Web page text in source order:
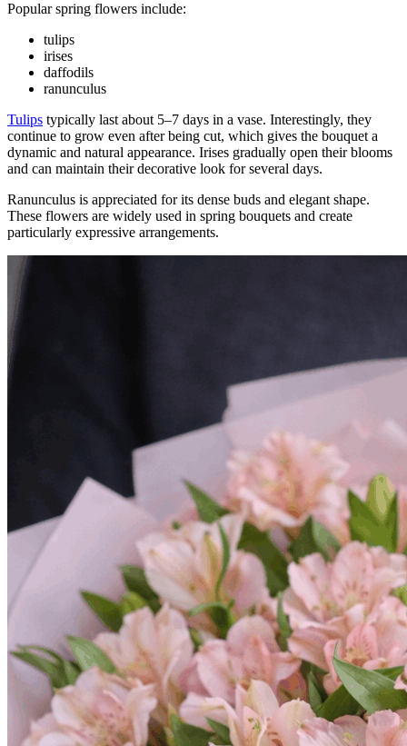
Popular spring flowers include:
tulips
irises
daffodils
ranunculus
Tulips typically last about 5–7 days in a vase. Interestingly, they
continue to grow even after being cut, which gives the bouquet a
dynamic and natural appearance. Irises gradually open their blooms
and can maintain their decorative look for several days.
Ranunculus is appreciated for its dense buds and elegant shape.
These flowers are widely used in spring bouquets and create
particularly expressive arrangements.